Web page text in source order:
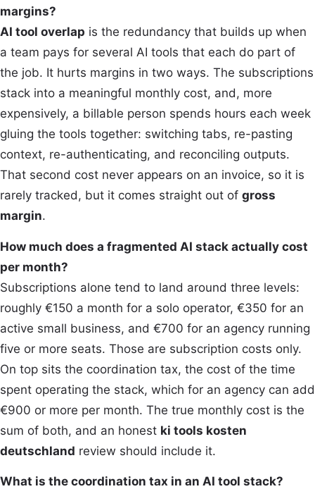
margins?
AI tool overlap is the redundancy that builds up when
a team pays for several AI tools that each do part of
the job. It hurts margins in two ways. The subscriptions
stack into a meaningful monthly cost, and, more
expensively, a billable person spends hours each week
gluing the tools together: switching tabs, re-pasting
context, re-authenticating, and reconciling outputs.
That second cost never appears on an invoice, so it is
rarely tracked, but it comes straight out of gross
margin.
How much does a fragmented AI stack actually cost
per month?
Subscriptions alone tend to land around three levels:
roughly €150 a month for a solo operator, €350 for an
active small business, and €700 for an agency running
five or more seats. Those are subscription costs only.
On top sits the coordination tax, the cost of the time
spent operating the stack, which for an agency can add
€900 or more per month. The true monthly cost is the
sum of both, and an honest ki tools kosten
deutschland review should include it.
What is the coordination tax in an AI tool stack?